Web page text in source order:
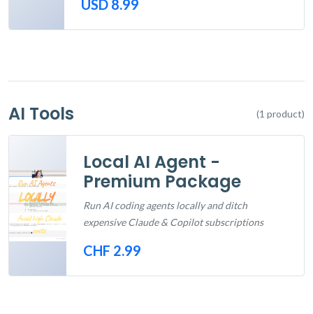
USD 8.99
AI Tools (1 product)
Local AI Agent -
Premium Package
Run AI coding agents locally and ditch
expensive Claude & Copilot subscriptions
CHF 2.99